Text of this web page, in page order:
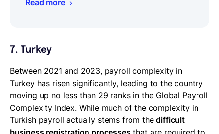
Read more
7. Turkey
Between 2021 and 2023, payroll complexity in
Turkey has risen significantly, leading to the country
moving up no less than 29 ranks in the Global Payroll
Complexity Index. While much of the complexity in
Turkish payroll actually stems from the difficult
business registration processes that are required to